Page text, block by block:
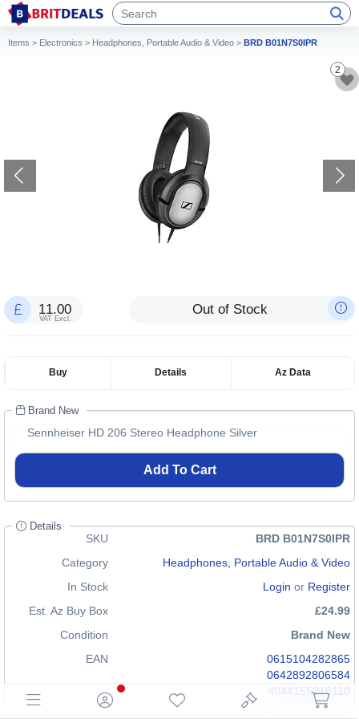
Items > Electronics > Headphones, Portable Audio & Video > BRD B01N7S0IPR
2
11.00
VAT Excl.
Out of Stock
Buy Details Az Data
Brand New
Sennheiser HD 206 Stereo Headphone Silver
Add To Cart
Details
SKU
BRD B01N7S0IPR
Category
Headphones, Portable Audio & Video
In Stock
Login or Register
Est. Az Buy Box
£24.99
Condition
Brand New
EAN
0615104282865
0642892806584
4044155216110